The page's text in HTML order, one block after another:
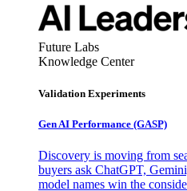
Future Labs
Knowledge Center
Validation Experiments
Gen AI Performance (GASP)
Discovery is moving from
buyers ask ChatGPT,
model names win the